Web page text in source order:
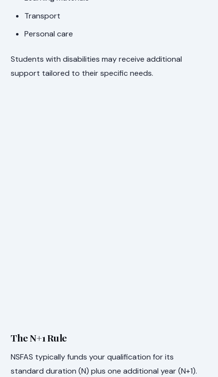
Transport
Personal care
Students with disabilities may receive additional
support tailored to their specific needs.
The N+1 Rule
NSFAS typically funds your qualification for its
standard duration (N) plus one additional year (N+1).